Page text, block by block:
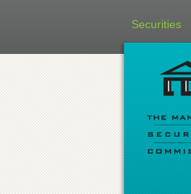
Securities